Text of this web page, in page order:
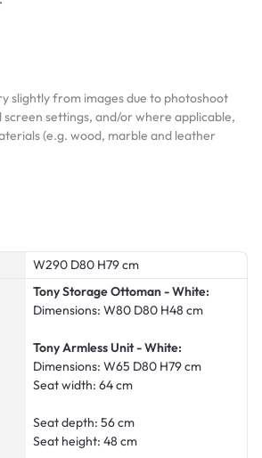
slightly from images due to photoshoot
screen settings, and/or where applicable,
(e.g. wood, marble and leather
W290 D80 H79 cm
Tony Storage Ottoman - White:
Dimensions: W80 D80 H48 cm
Tony Armless Unit - White:
Dimensions: W65 D80 H79 cm
Seat width: 64 cm
Seat depth: 56 cm
Seat height: 48 cm